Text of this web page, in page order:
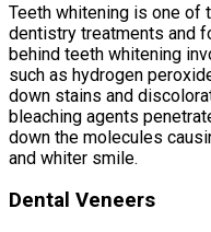
Teeth whitening is one of
dentistry treatments and
behind teeth whitening
such as hydrogen
down stains and
bleaching agents
down the molecules
and whiter smile.
Dental Veneers